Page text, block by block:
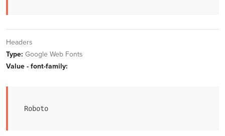
Headers
Type: Google Web Fonts
Value - font-family:
Roboto